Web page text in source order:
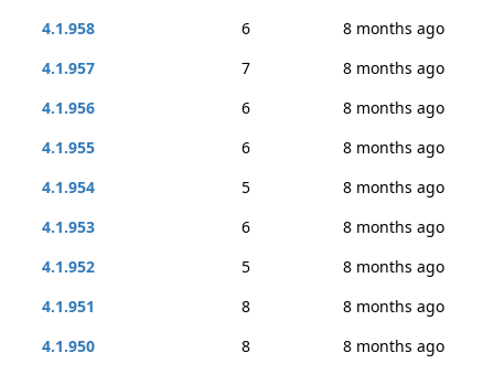
4.1.958
6
8 months ago
4.1.957
7
8 months ago
4.1.956
6
8 months ago
4.1.955
6
8 months ago
4.1.954
5
8 months ago
4.1.953
6
8 months ago
4.1.952
5
8 months ago
4.1.951
8
8 months ago
4.1.950
8
8 months ago